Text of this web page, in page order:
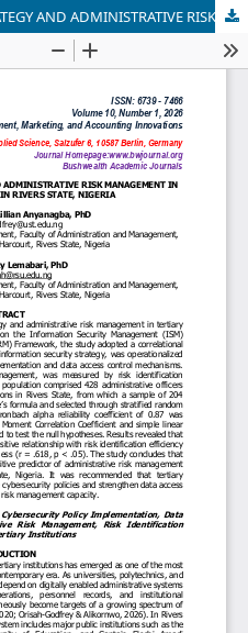
INFORMATION SECURITY STRATEGY AND ADMINISTRATIVE RISK MANAGEMENT IN TERTIARY INSTITUTIONS IN RIVERS STATE, NIGERIA